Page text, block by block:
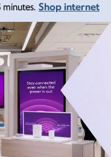
minutes. Shop internet